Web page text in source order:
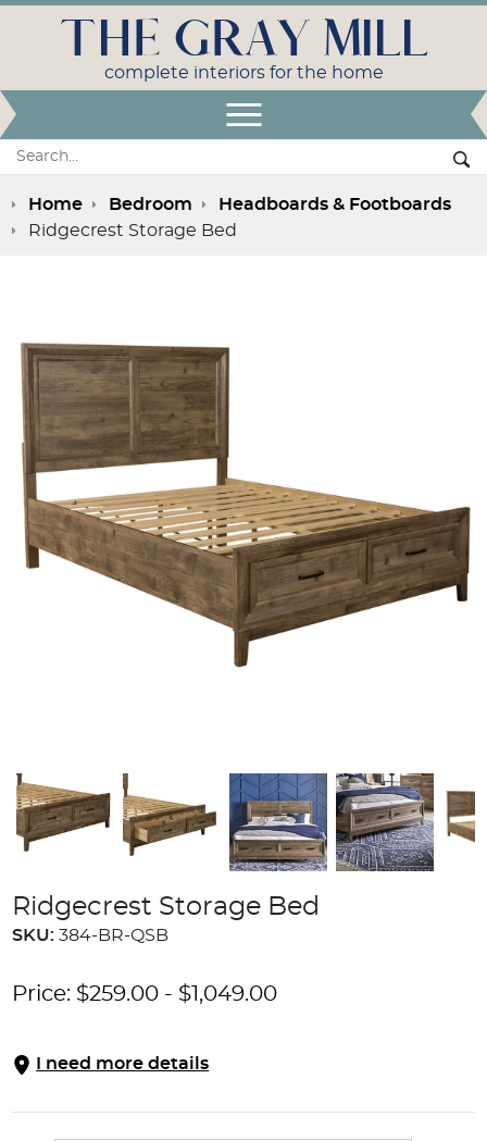
Search:
THE GRAY MILL
complete interiors for the home
Home Bedroom
Headboards & Footboards
Ridgecrest Storage Bed
Ridgecrest Storage Bed
SKU: 384-BR-QSB
Price: $259.00 - $1,049.00
I need more details